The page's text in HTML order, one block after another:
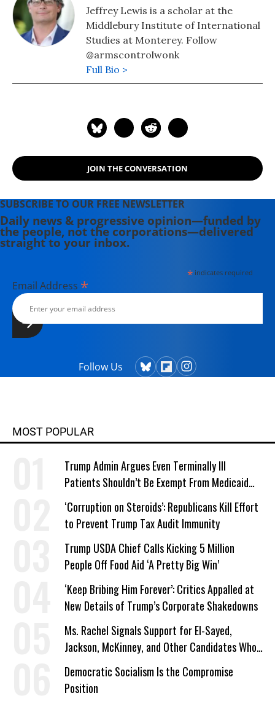
Jeffrey Lewis is a scholar at the
Middlebury Institute of International
Studies at Monterey. Follow
@armscontrolwonk
Full Bio >
JOIN THE CONVERSATION
SUBSCRIBE TO OUR FREE NEWSLETTER
Daily news & progressive opinion—funded by
the people, not the corporations—delivered
straight to your inbox.
*indicates required
Email Address *
Follow Us
MOST POPULAR
Trump Admin Argues Even Terminally Ill
Patients Shouldn’t Be Exempt From Medicaid
Work Requirements
‘Corruption on Steroids’: Republicans Kill Effort
to Prevent Trump Tax Audit Immunity
Trump USDA Chief Calls Kicking 5 Million
People Off Food Aid ‘A Pretty Big Win’
‘Keep Bribing Him Forever’: Critics Appalled at
New Details of Trump’s Corporate Shakedowns
Ms. Rachel Signals Support for El-Sayed,
Jackson, McKinney, and Other Candidates Who
‘Care About All Kids’
Democratic Socialism Is the Compromise
Position